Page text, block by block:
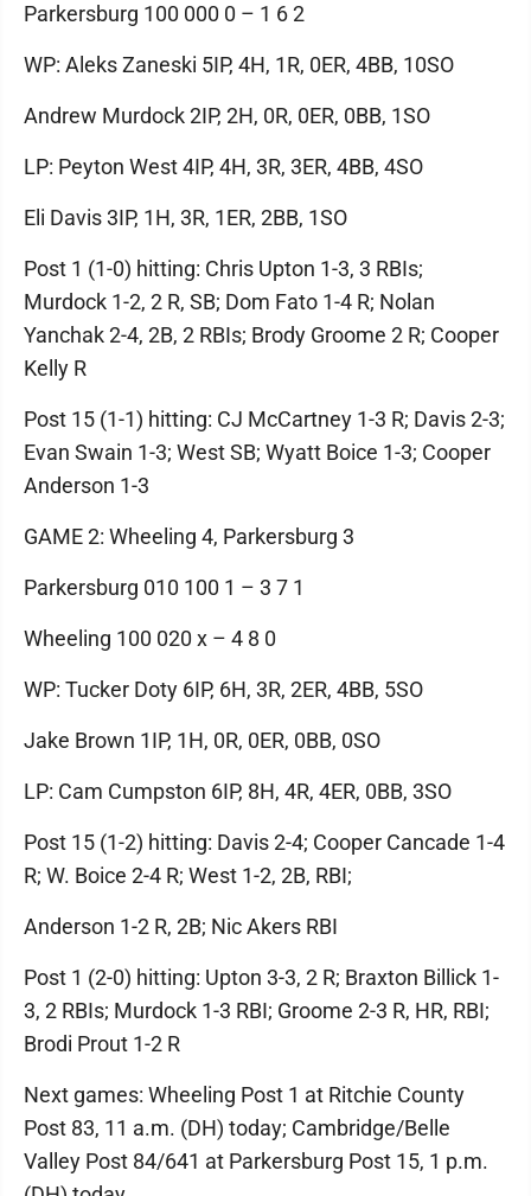
Parkersburg 100 000 0 – 1 6 2
WP: Aleks Zaneski 5IP, 4H, 1R, 0ER, 4BB, 10SO
Andrew Murdock 2IP, 2H, 0R, 0ER, 0BB, 1SO
LP: Peyton West 4IP, 4H, 3R, 3ER, 4BB, 4SO
Eli Davis 3IP, 1H, 3R, 1ER, 2BB, 1SO
Post 1 (1-0) hitting: Chris Upton 1-3, 3 RBIs;
Murdock 1-2, 2 R, SB; Dom Fato 1-4 R; Nolan
Yanchak 2-4, 2B, 2 RBIs; Brody Groome 2 R; Cooper
Kelly R
Post 15 (1-1) hitting: CJ McCartney 1-3 R; Davis 2-3;
Evan Swain 1-3; West SB; Wyatt Boice 1-3; Cooper
Anderson 1-3
GAME 2: Wheeling 4, Parkersburg 3
Parkersburg 010 100 1 – 3 7 1
Wheeling 100 020 x – 4 8 0
WP: Tucker Doty 6IP, 6H, 3R, 2ER, 4BB, 5SO
Jake Brown 1IP, 1H, 0R, 0ER, 0BB, 0SO
LP: Cam Cumpston 6IP, 8H, 4R, 4ER, 0BB, 3SO
Post 15 (1-2) hitting: Davis 2-4; Cooper Cancade 1-4
R; W. Boice 2-4 R; West 1-2, 2B, RBI;
Anderson 1-2 R, 2B; Nic Akers RBI
Post 1 (2-0) hitting: Upton 3-3, 2 R; Braxton Billick 1-
3, 2 RBIs; Murdock 1-3 RBI; Groome 2-3 R, HR, RBI;
Brodi Prout 1-2 R
Next games: Wheeling Post 1 at Ritchie County
Post 83, 11 a.m. (DH) today; Cambridge/Belle
Valley Post 84/641 at Parkersburg Post 15, 1 p.m.